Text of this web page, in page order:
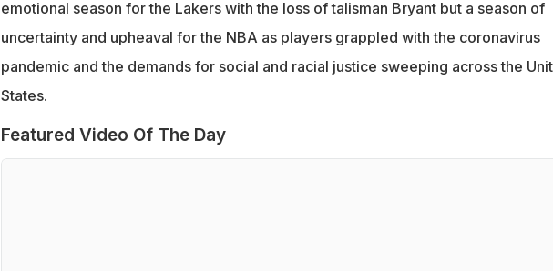
emotional season for the Lakers with the loss of talisman Bryant but a season of
uncertainty and upheaval for the NBA as players grappled with the coronavirus
pandemic and the demands for social and racial justice sweeping across the
States.
Featured Video Of The Day